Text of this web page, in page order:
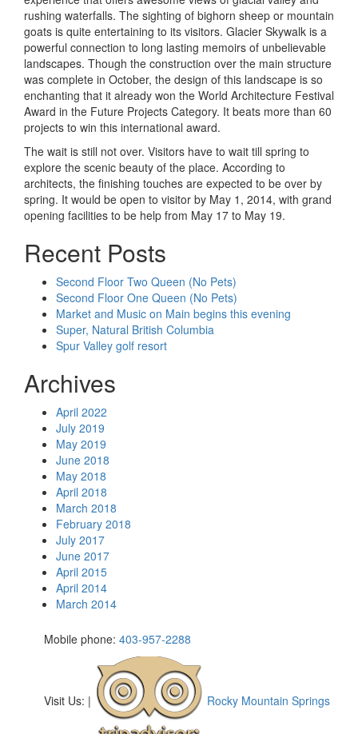
rushing waterfalls. The sighting of bighorn sheep or mountain
goats is quite entertaining to its visitors. Glacier Skywalk is a
powerful connection to long lasting memoirs of unbelievable
landscapes. Though the construction over the main structure
was complete in October, the design of this landscape is so
enchanting that it already won the World Architecture Festival
Award in the Future Projects Category. It beats more than 60
projects to win this international award.
The wait is still not over. Visitors have to wait till spring to
explore the scenic beauty of the place. According to
architects, the finishing touches are expected to be over by
spring. It would be open to visitor by May 1, 2014, with grand
opening facilities to be help from May 17 to May 19.
Recent Posts
Second Floor Two Queen (No Pets)
Second Floor One Queen (No Pets)
Market and Music on Main begins this evening
Super, Natural British Columbia
Spur Valley golf resort
Archives
April 2022
July 2019
May 2019
June 2018
May 2018
April 2018
March 2018
February 2018
July 2017
June 2017
April 2015
April 2014
March 2014
Mobile phone: 403-957-2288
Visit Us: | Rocky Mountain Springs